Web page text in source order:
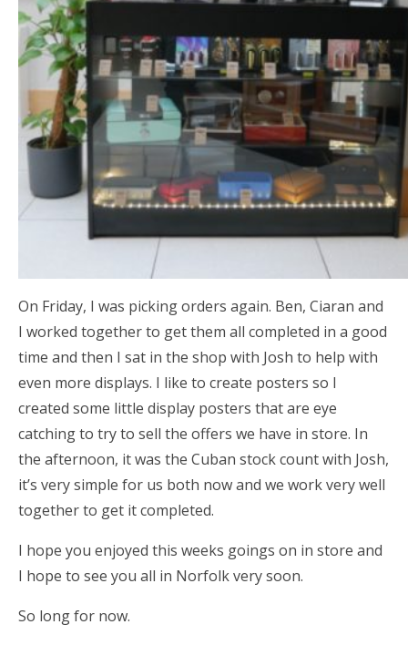
On Friday, I was picking orders again. Ben, Ciaran and
I worked together to get them all completed in a good
time and then I sat in the shop with Josh to help with
even more displays. I like to create posters so I
created some little display posters that are eye
catching to try to sell the offers we have in store. In
the afternoon, it was the Cuban stock count with Josh,
it’s very simple for us both now and we work very well
together to get it completed.
I hope you enjoyed this weeks goings on in store and
I hope to see you all in Norfolk very soon.
So long for now.